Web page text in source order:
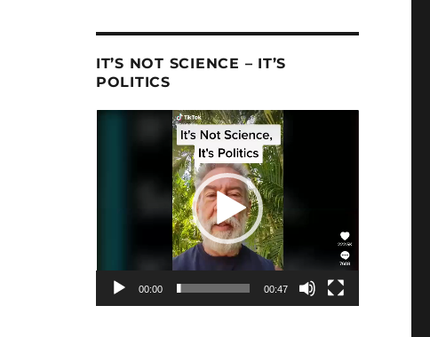
IT’S NOT SCIENCE – IT’S
POLITICS
00:00 00:47